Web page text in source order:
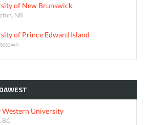
of New Brunswick
NB
of Prince Edward Island
University
BC